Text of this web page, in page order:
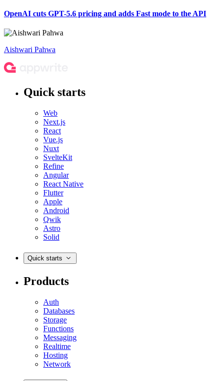
OpenAI cuts GPT-5.6 pricing and adds Fast mode to the API
Aishwari Pahwa
Quick starts
Web
Next.js
React
Vue.js
Nuxt
SvelteKit
Refine
Angular
React Native
Flutter
Apple
Android
Qwik
Astro
Solid
Quick starts
Products
Auth
Databases
Storage
Functions
Messaging
Realtime
Hosting
Network